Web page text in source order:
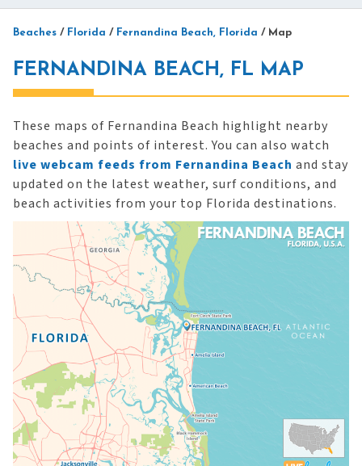
Beaches / Florida / Fernandina Beach, Florida / Map
FERNANDINA BEACH, FL MAP
These maps of Fernandina Beach highlight nearby
beaches and points of interest. You can also watch
live webcam feeds from Fernandina Beach and stay
updated on the latest weather, surf conditions, and
beach activities from your top Florida destinations.